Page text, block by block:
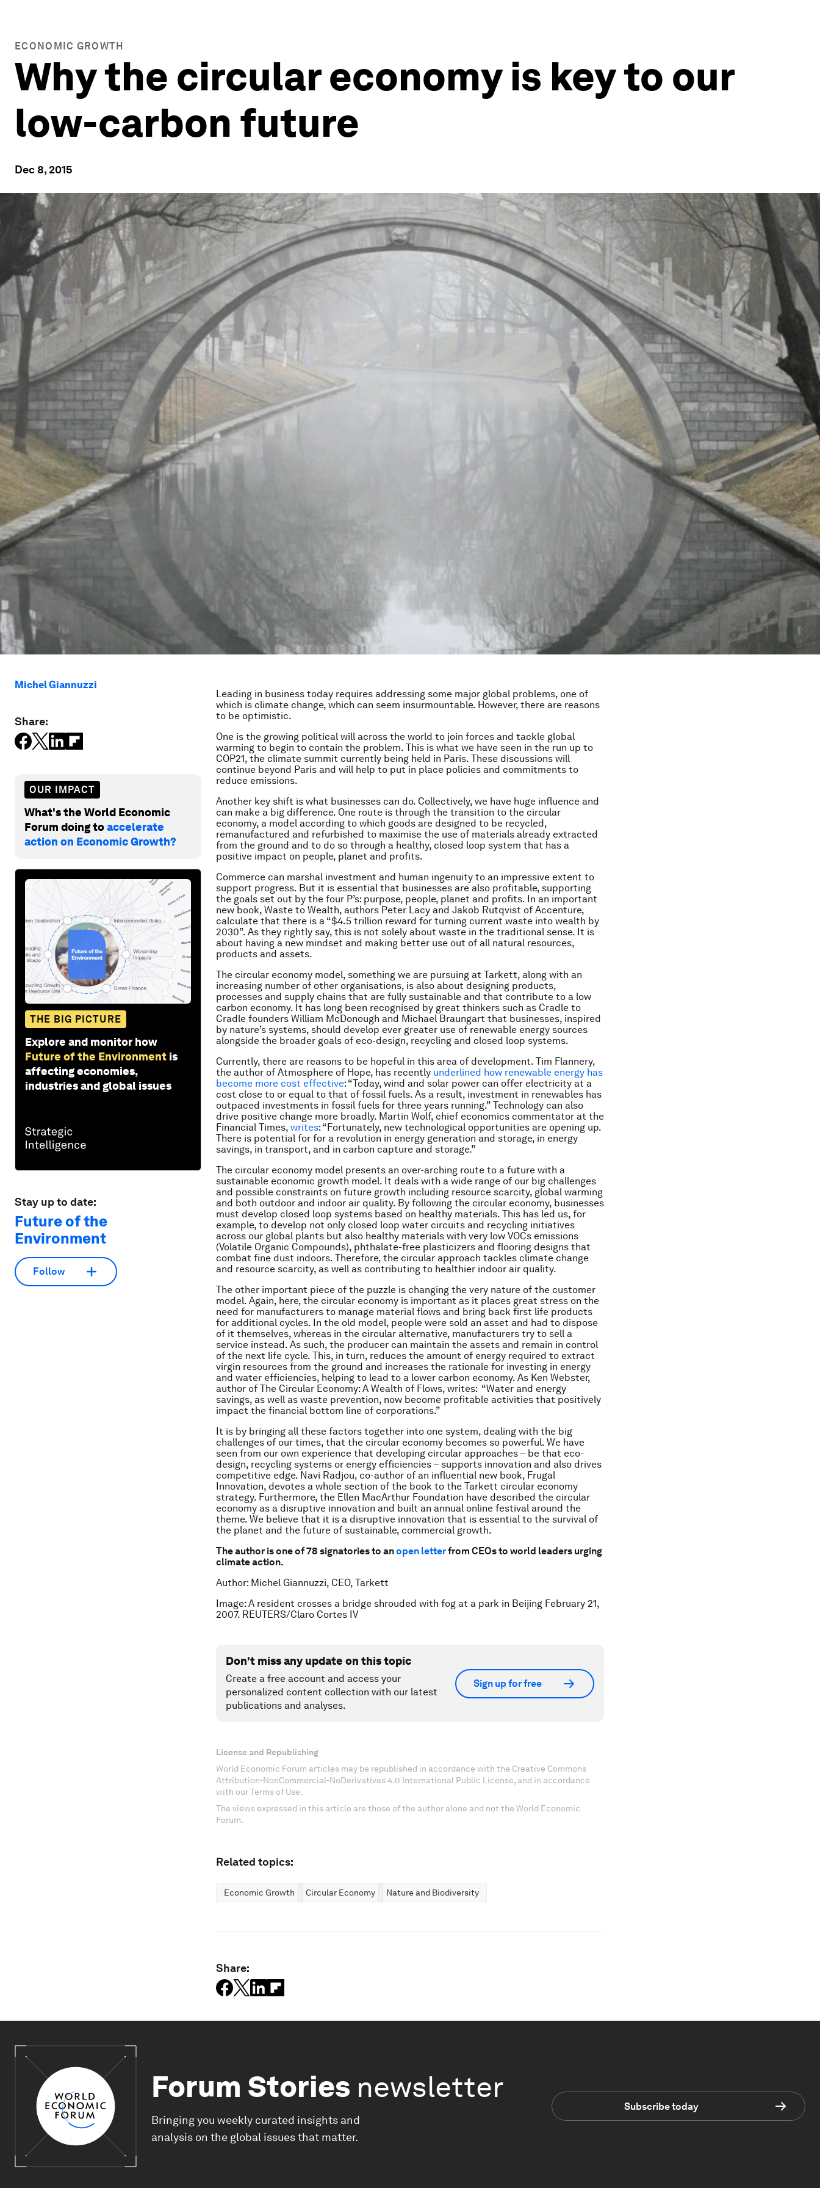
ECONOMIC GROWTH
Why the circular economy is key to our
low-carbon future
Dec 8, 2015
Michel Giannuzzi
Share:
OUR IMPACT
What's the World Economic
Forum doing toaccelerate
action on Economic Growth?
THE BIG PICTURE
Explore and monitor how
Future of the Environment is
affecting economies,
industries and global issues
Stay up to date:
Future of the
Environment
Follow
Leading in business today requires addressing some major global problems, one of
which is climate change, which can seem insurmountable. However, there are reasons
to be optimistic.
One is the growing political will across the world to join forces and tackle global
warming to begin to contain the problem. This is what we have seen in the run up to
COP21, the climate summit currently being held in Paris. These discussions will
continue beyond Paris and will help to put in place policies and commitments to
reduce emissions.
Another key shift is what businesses can do. Collectively, we have huge influence and
can make a big difference. One route is through the transition to the circular
economy, a model according to which goods are designed to be recycled,
remanufactured and refurbished to maximise the use of materials already extracted
from the ground and to do so through a healthy, closed loop system that has a
positive impact on people, planet and profits.
Commerce can marshal investment and human ingenuity to an impressive extent to
support progress. But it is essential that businesses are also profitable, supporting
the goals set out by the four P’s: purpose, people, planet and profits. In an important
new book, Waste to Wealth, authors Peter Lacy and Jakob Rutqvist of Accenture,
calculate that there is a “$4.5 trillion reward for turning current waste into wealth by
2030”. As they rightly say, this is not solely about waste in the traditional sense. It is
about having a new mindset and making better use out of all natural resources,
products and assets.
The circular economy model, something we are pursuing at Tarkett, along with an
increasing number of other organisations, is also about designing products,
processes and supply chains that are fully sustainable and that contribute to a low
carbon economy. It has long been recognised by great thinkers such as Cradle to
Cradle founders William McDonough and Michael Braungart that businesses, inspired
by nature’s systems, should develop ever greater use of renewable energy sources
alongside the broader goals of eco-design, recycling and closed loop systems.
Currently, there are reasons to be hopeful in this area of development. Tim Flannery,
the author of Atmosphere of Hope, has recently underlined how renewable energy has
become more cost effective: “Today, wind and solar power can offer electricity at a
cost close to or equal to that of fossil fuels. As a result, investment in renewables has
outpaced investments in fossil fuels for three years running.” Technology can also
drive positive change more broadly. Martin Wolf, chief economics commentator at the
Financial Times, writes: “Fortunately, new technological opportunities are opening up.
There is potential for for a revolution in energy generation and storage, in energy
savings, in transport, and in carbon capture and storage.”
The circular economy model presents an over-arching route to a future with a
sustainable economic growth model. It deals with a wide range of our big challenges
and possible constraints on future growth including resource scarcity, global warming
and both outdoor and indoor air quality. By following the circular economy, businesses
must develop closed loop systems based on healthy materials. This has led us, for
example, to develop not only closed loop water circuits and recycling initiatives
across our global plants but also healthy materials with very low VOCs emissions
(Volatile Organic Compounds), phthalate-free plasticizers and flooring designs that
combat fine dust indoors. Therefore, the circular approach tackles climate change
and resource scarcity, as well as contributing to healthier indoor air quality.
The other important piece of the puzzle is changing the very nature of the customer
model. Again, here, the circular economy is important as it places great stress on the
need for manufacturers to manage material flows and bring back first life products
for additional cycles. In the old model, people were sold an asset and had to dispose
of it themselves, whereas in the circular alternative, manufacturers try to sell a
service instead. As such, the producer can maintain the assets and remain in control
of the next life cycle. This, in turn, reduces the amount of energy required to extract
virgin resources from the ground and increases the rationale for investing in energy
and water efficiencies, helping to lead to a lower carbon economy. As Ken Webster,
author of The Circular Economy: A Wealth of Flows, writes: “Water and energy
savings, as well as waste prevention, now become profitable activities that positively
impact the financial bottom line of corporations.”
It is by bringing all these factors together into one system, dealing with the big
challenges of our times, that the circular economy becomes so powerful. We have
seen from our own experience that developing circular approaches – be that eco-
design, recycling systems or energy efficiencies – supports innovation and also drives
competitive edge. Navi Radjou, co-author of an influential new book, Frugal
Innovation, devotes a whole section of the book to the Tarkett circular economy
strategy. Furthermore, the Ellen MacArthur Foundation have described the circular
economy as a disruptive innovation and built an annual online festival around the
theme. We believe that it is a disruptive innovation that is essential to the survival of
the planet and the future of sustainable, commercial growth.
The author is one of 78 signatories to anopen letterfrom CEOs to world leaders urging
climate action.
Author: Michel Giannuzzi, CEO, Tarkett
Image: A resident crosses a bridge shrouded with fog at a park in Beijing February 21,
2007. REUTERS/Claro Cortes IV
Don't miss any update on this topic
Create a free account and access your
personalized content collection with our latest
publications and analyses.
Sign up for free
License and Republishing
World Economic Forum articles may be republished in accordance with the Creative Commons
Attribution-NonCommercial-NoDerivatives 4.0 International Public License, and in accordance
with our Terms of Use.
The views expressed in this article are those of the author alone and not the World Economic
Forum.
Related topics:
Economic Growth Circular Economy Nature and Biodiversity
Share:
Forum Stories newsletter
Bringing you weekly curated insights and
analysis on the global issues that matter.
Subscribe today